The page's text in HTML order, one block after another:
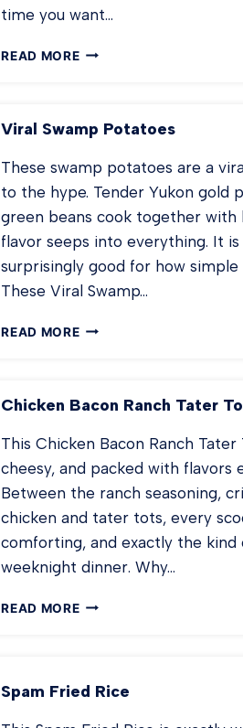
time you want…
READ MORERED
Viral Swamp Potatoes
These swamp potatoes are a
to the hype. Tender Yukon gold
green beans cook together with
flavor seeps into everything. It
surprisingly good for how simple
These Viral Swamp…
READ MOREVIRAL
Chicken Bacon Ranch Tater
This Chicken Bacon Ranch
cheesy, and packed with flavors
Between the ranch seasoning,
chicken and tater tots, every
comforting, and exactly the
weeknight dinner. Why…
READ MORECHICKEN
CASSEROLE
Spam Fried Rice